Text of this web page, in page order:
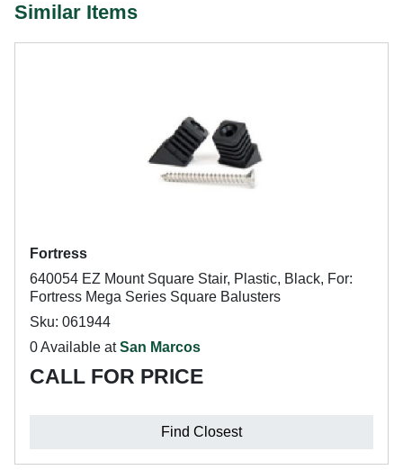
Similar Items
Fortress
640054 EZ Mount Square Stair, Plastic, Black, For:
Fortress Mega Series Square Balusters
Sku: 061944
0 Available atSan Marcos
CALL FOR PRICE
Find Closest